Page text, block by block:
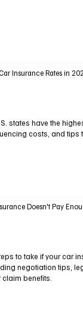
Insurance Rates in
states have the
costs, and tips
Doesn't Pay
to take if your car
negotiation tips,
benefits.